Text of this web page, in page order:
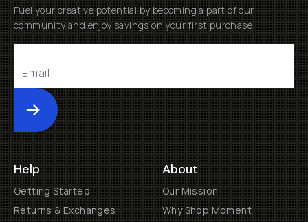
Fuel your creative potential by becoming a part of our
community and enjoy savings on your first purchase
Submit
Help
Getting Started
Returns & Exchanges
About
Our Mission
Why Shop Moment